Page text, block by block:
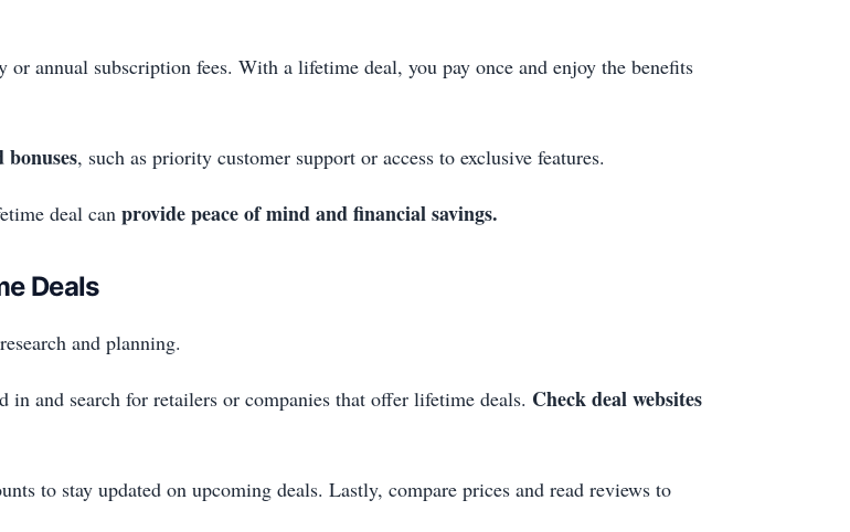
or annual subscription fees. With a lifetime deal, you pay once and enjoy the benefits
, such as priority customer support or access to exclusive features.
deal can provide peace of mind and financial savings.
Deals
and planning.
and search for retailers or companies that offer lifetime deals. Check deal websites
to stay updated on upcoming deals. Lastly, compare prices and read reviews to